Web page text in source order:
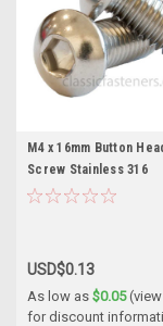
M4 x 16mm Button
Screw Stainless 316
USD$0.13
As low as $0.05
for discount